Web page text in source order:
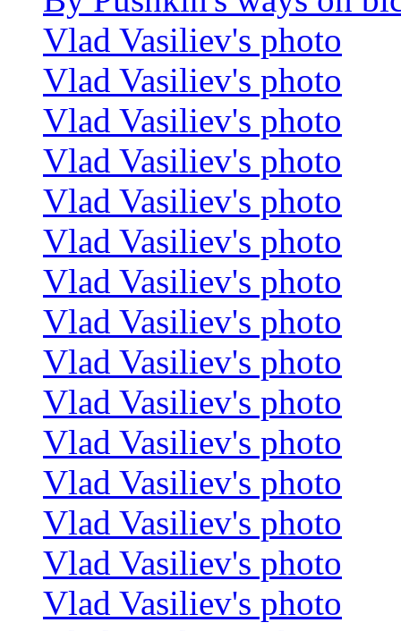
Vlad Vasiliev's photo
Vlad Vasiliev's photo
Vlad Vasiliev's photo
Vlad Vasiliev's photo
Vlad Vasiliev's photo
Vlad Vasiliev's photo
Vlad Vasiliev's photo
Vlad Vasiliev's photo
Vlad Vasiliev's photo
Vlad Vasiliev's photo
Vlad Vasiliev's photo
Vlad Vasiliev's photo
Vlad Vasiliev's photo
Vlad Vasiliev's photo
Vlad Vasiliev's photo